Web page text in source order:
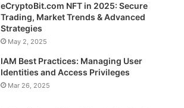
eCryptoBit.com NFT in 2025: Secure
Trading, Market Trends & Advanced
Strategies
May 2, 2025
IAM Best Practices: Managing User
Identities and Access Privileges
Mar 26, 2025